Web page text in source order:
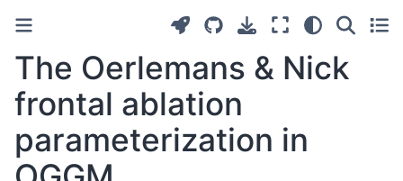
The Oerlemans & Nick
frontal ablation
parameterization in